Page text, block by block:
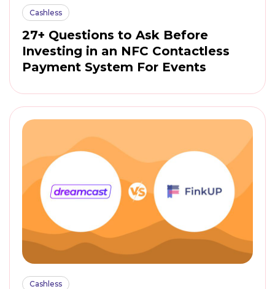
Cashless
27+ Questions to Ask Before
Investing in an NFC Contactless
Payment System For Events
Cashless